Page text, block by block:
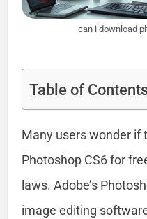
can i download
Table of
Many users wonder if
Photoshop CS6 for
laws. Adobe’s
image editing